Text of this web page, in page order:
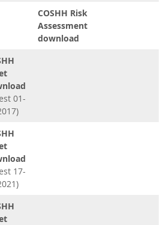
COSHH Risk
Assessment
download
01-
17-